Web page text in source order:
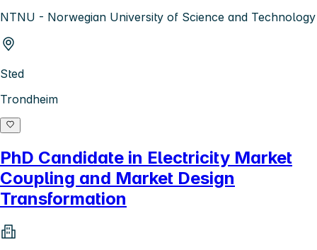
NTNU - Norwegian University of Science and Technology
Sted
Trondheim
PhD Candidate in Electricity Market
Coupling and Market Design
Transformation